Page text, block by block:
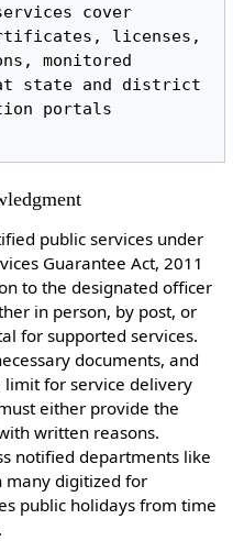
cover
licenses,
monitored
state and district
portals
public services under
Guarantee Act, 2011
to the designated officer
in person, by post, or
for supported services.
documents, and
for service delivery
either provide the
written reasons.
notified departments like
many digitized for
public holidays from time